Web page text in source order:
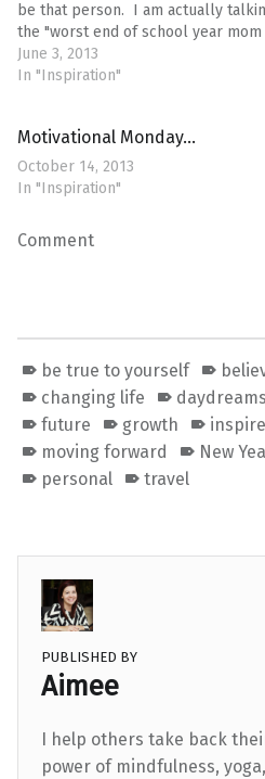
be that person. I am actually
the "worst end of school year
June 3, 2013
In "Inspiration"
Motivational Monday…
October 14, 2013
In "Inspiration"
Comment
be true to yourself
changing life
daydreams
future
growth inspire
moving forward
New
personal
travel
PUBLISHED BY
Aimee
I help others take back
power of mindfulness,